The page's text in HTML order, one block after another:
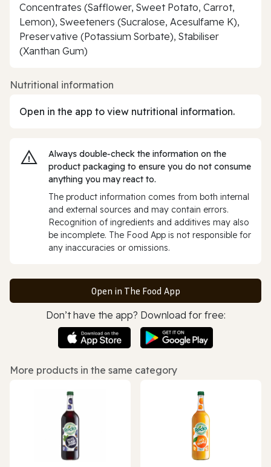
Concentrates (Safflower, Sweet Potato, Carrot,
Lemon), Sweeteners (Sucralose, Acesulfame K),
Preservative (Potassium Sorbate), Stabiliser
(Xanthan Gum)
Nutritional information
Open in the app to view nutritional information.
Always double‑check the information on the
product packaging to ensure you do not consume
anything you may react to.
The product information comes from both internal
and external sources and may contain errors.
Recognition of ingredients and additives may also
be incomplete. The Food App is not responsible for
any inaccuracies or omissions.
Open in The Food App
Don’t have the app? Download for free:
More products in the same category